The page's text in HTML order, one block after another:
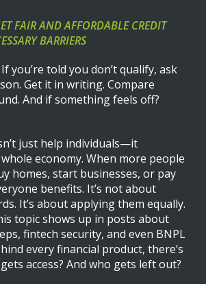
FAIR AND AFFORDABLE CREDIT
BARRIERS
you’re told you don’t qualify, ask
Get it in writing. Compare
And if something feels off?
just help individuals—it
economy. When more people
homes, start businesses, or pay
benefits. It’s not about
It’s about applying them equally.
topic shows up in posts about
fintech security, and even BNPL
every financial product, there’s
access? And who gets left out?